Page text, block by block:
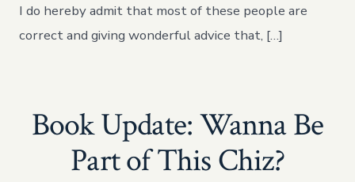
I do hereby admit that most of these people are
correct and giving wonderful advice that, […]
Book Update: Wanna Be
Part of This Chiz?